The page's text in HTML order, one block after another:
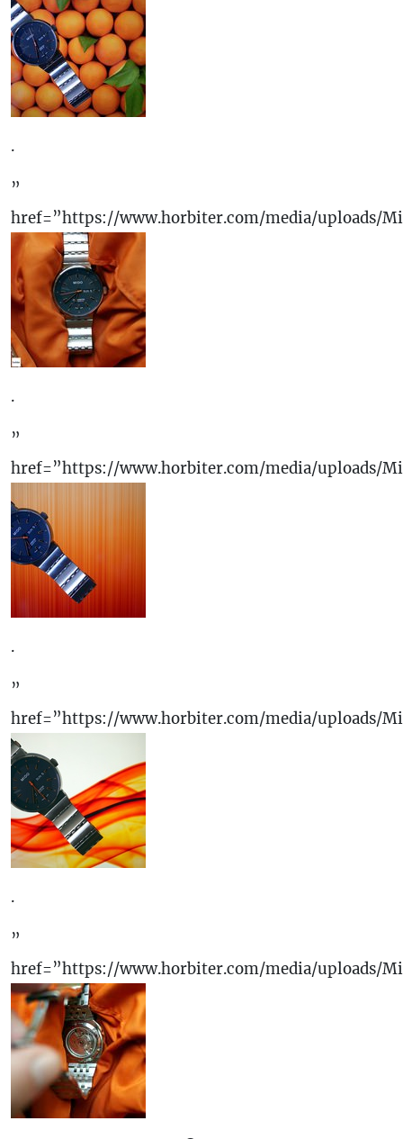
.
”
href=”https://www.horbiter.com/media/uploads/
.
”
href=”https://www.horbiter.com/media/uploads/
.
”
href=”https://www.horbiter.com/media/uploads/
.
”
href=”https://www.horbiter.com/media/uploads/